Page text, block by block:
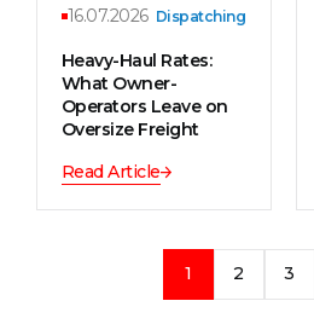
16.07.2026 Dispatching
Heavy-Haul Rates:
What Owner-
Operators Leave on
Oversize Freight
Read Article
1 2 3